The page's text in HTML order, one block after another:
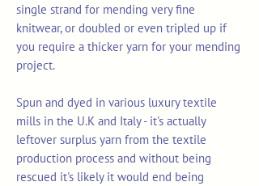
single strand for mending very fine
knitwear, or doubled or even tripled up if
you require a thicker yarn for your mending
project.
Spun and dyed in various luxury textile
mills in the U.K and Italy - it's actually
leftover surplus yarn from the textile
production process and without being
rescued it's likely it would end being